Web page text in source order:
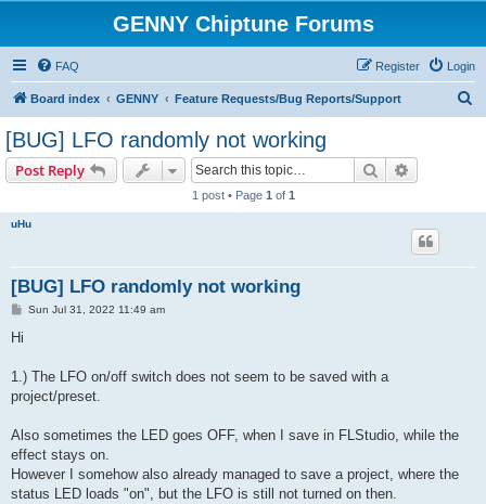
GENNY Chiptune Forums
FAQ Login
Register
Board index GENNY Feature Requests/Bug Reports/Support
[BUG] LFO randomly not working
Post Reply Search
1 post • Page 1 of 1
uHu
[BUG] LFO randomly not working
PSun Jul 31, 2022 11:49 am
Hi
1.) The LFO on/off switch does not seem to be saved with a
project/preset.
Also sometimes the LED goes OFF, when I save in FLStudio, while the
effect stays on.
However I somehow also already managed to save a project, where the
status LED loads "on", but the LFO is still not turned on then.